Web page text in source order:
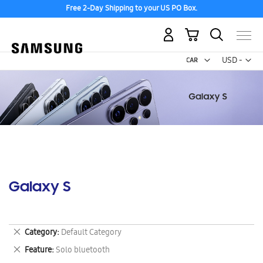
Free 2-Day Shipping to your US PO Box.
USD -
US
My Cart
Galaxy S
Category Default Category
Remove
This
Item
Feature Solo bluetooth
Remove